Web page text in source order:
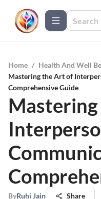
Home / Health And Well
Mastering the Art of
Comprehensive Guide
ByRuhi Jain Share